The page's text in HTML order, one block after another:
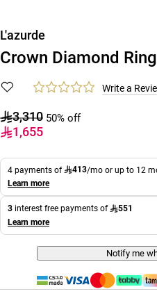
L'azurde
Crown Diamond
Write a
3,310 50% off
1,655
4 payments of 413/mo or up to 12
Learn more
3 interest free payments of
551
Learn more
Notify me